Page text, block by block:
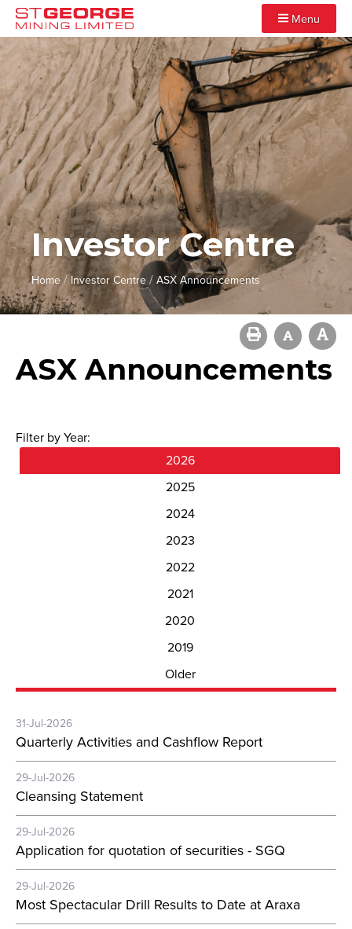
Menu
Investor Centre
Home/ Investor Centre/ASX Announcements
ASX Announcements
Filter by Year:
2026
2025
2024
2023
2022
2021
2020
2019
Older
31-Jul-2026
Quarterly Activities and Cashflow Report
29-Jul-2026
Cleansing Statement
29-Jul-2026
Application for quotation of securities - SGQ
29-Jul-2026
Most Spectacular Drill Results to Date at Araxa